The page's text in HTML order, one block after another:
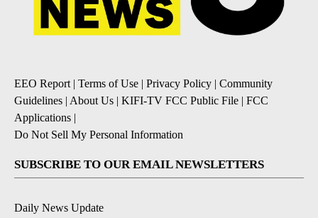
EEO Report| Terms of Use | Privacy Policy | Community
Guidelines | About Us | KIFI-TV FCC Public File | FCC
Applications |
Do Not Sell My Personal Information
SUBSCRIBE TO OUR EMAIL NEWSLETTERS
Daily News Update